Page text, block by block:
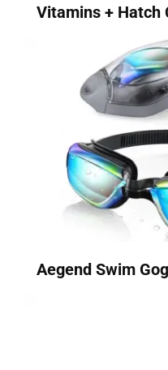
Vitamins + Hatch
Aegend Swim